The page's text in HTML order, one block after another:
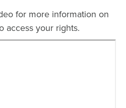
for more information on
access your rights.